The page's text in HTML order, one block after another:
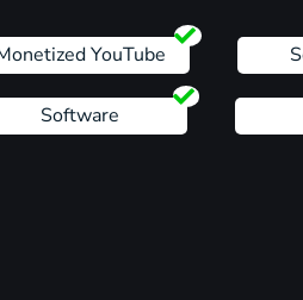
YouTube
Software